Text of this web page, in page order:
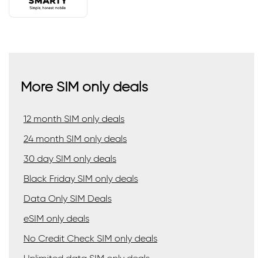
More SIM only deals
12 month SIM only deals
24 month SIM only deals
30 day SIM only deals
Black Friday SIM only deals
Data Only SIM Deals
eSIM only deals
No Credit Check SIM only deals